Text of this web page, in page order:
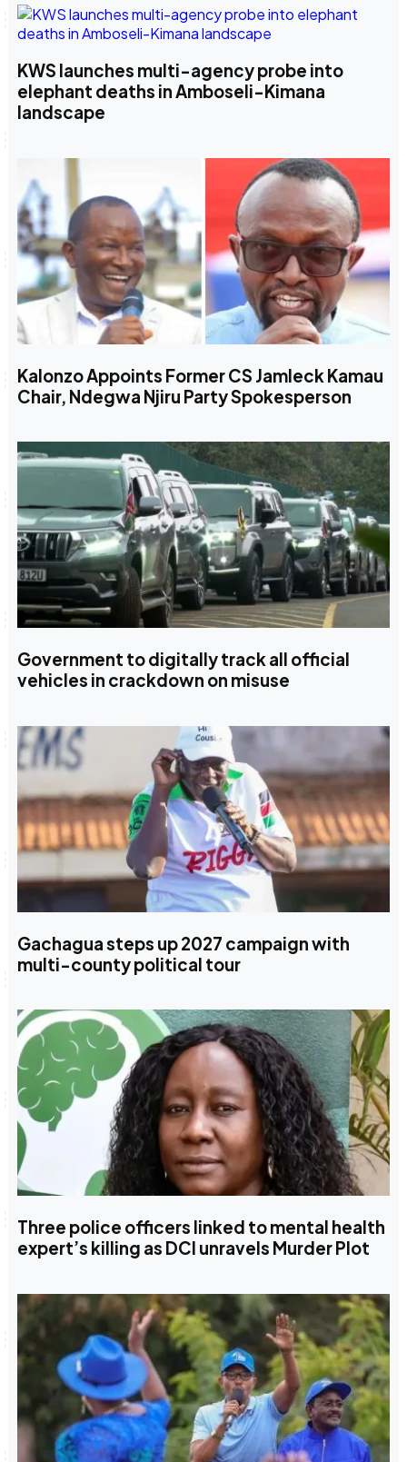
KWS launches multi-agency probe into
elephant deaths in Amboseli-Kimana
landscape
Kalonzo Appoints Former CS Jamleck Kamau
Chair, Ndegwa Njiru Party Spokesperson
Government to digitally track all official
vehicles in crackdown on misuse
Gachagua steps up 2027 campaign with
multi-county political tour
Three police officers linked to mental health
expert’s killing as DCI unravels Murder Plot